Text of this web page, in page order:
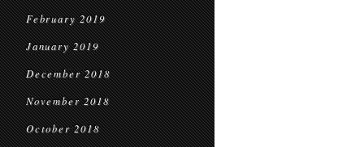
February 2019
January 2019
December 2018
November 2018
October 2018